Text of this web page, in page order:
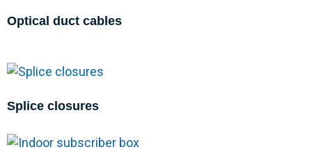
Optical duct cables
Splice closures